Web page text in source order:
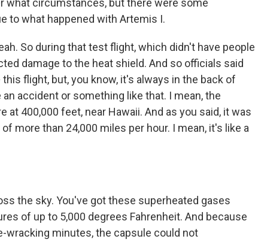
what circumstances, but there were some
to what happened with Artemis I.
So during that test flight, which didn't have people
damage to the heat shield. And so officials said
flight, but, you know, it's always in the back of
accident or something like that. I mean, the
400,000 feet, near Hawaii. And as you said, it was
more than 24,000 miles per hour. I mean, it's like a
the sky. You've got these superheated gases
of up to 5,000 degrees Fahrenheit. And because
wracking minutes, the capsule could not